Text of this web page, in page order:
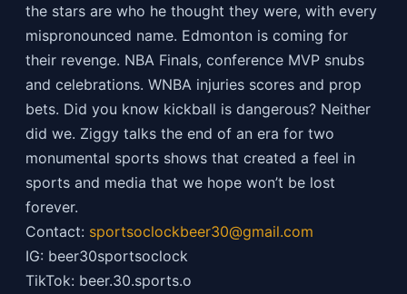
the stars are who he thought they were, with every
mispronounced name. Edmonton is coming for
their revenge. NBA Finals, conference MVP snubs
and celebrations. WNBA injuries scores and prop
bets. Did you know kickball is dangerous? Neither
did we. Ziggy talks the end of an era for two
monumental sports shows that created a feel in
sports and media that we hope won’t be lost
forever.
Contact: sportsoclockbeer30@gmail.com
IG: beer30sportsoclock
TikTok: beer.30.sports.o